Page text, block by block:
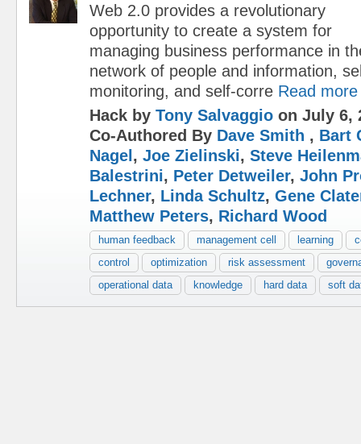
Web 2.0 provides a revolutionary
opportunity to create a system for
managing business performance in
network of people and information,
monitoring, and self-corre Read more
Hack by Tony Salvaggio on July 6,
Co-Authored By Dave Smith , Bart
Nagel, Joe Zielinski, Steve
Balestrini, Peter Detweiler, John
Lechner, Linda Schultz, Gene
Matthew Peters, Richard Wood
human feedback management cell learning
control
optimization risk assessment
operational data
knowledge hard data soft